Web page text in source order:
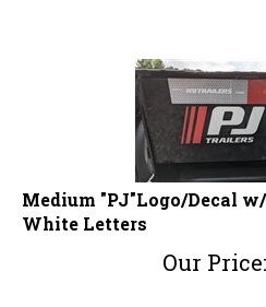
Medium "PJ"Logo/Decal
White Letters
Our Price: